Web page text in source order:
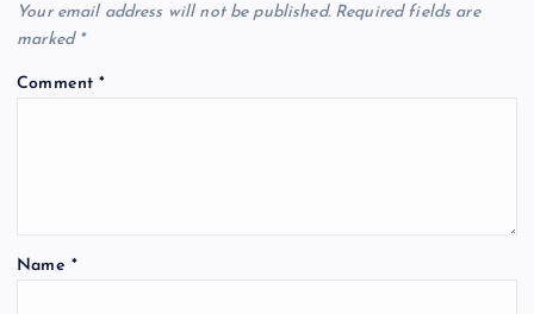
Your email address will not be published. Required fields are
marked *
Comment*
Name *